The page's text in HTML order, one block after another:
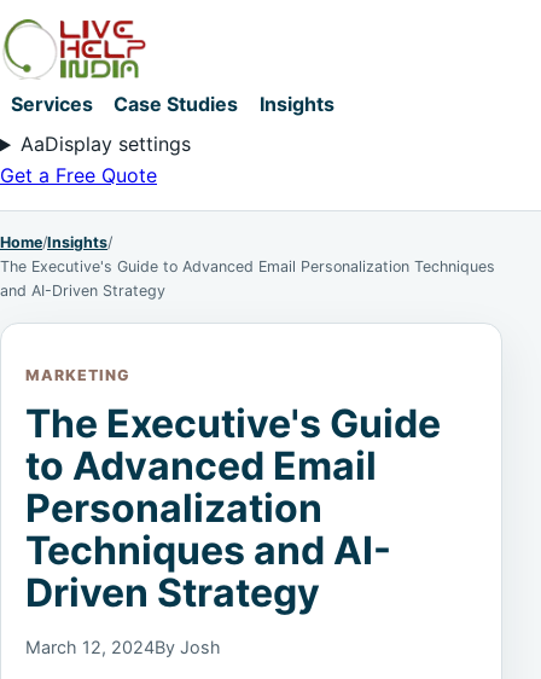
Services Case Studies
Insights
AaDisplay settings
Get a Free Quote
Home/Insights/
The Executive's Guide to Advanced Email Personalization Techniques
and AI-Driven Strategy
MARKETING
The Executive's Guide
to Advanced Email
Personalization
Techniques and AI-
Driven Strategy
March 12, 2024By Josh